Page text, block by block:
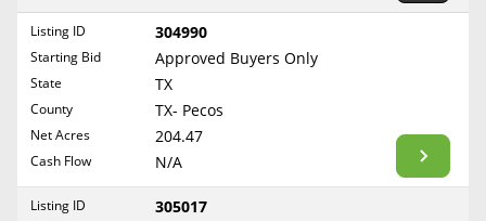
Calculate Value
Market Value
Mineral Rights Buyers
Mineral Rights Appraisal
Mineral Rights Broker
Idaho
Kansas
Listing ID 304990
Starting Bid Approved Buyers Only
State TX
County TX- Pecos
Net Acres 204.47
Cash Flow N/A
Listing ID 305017